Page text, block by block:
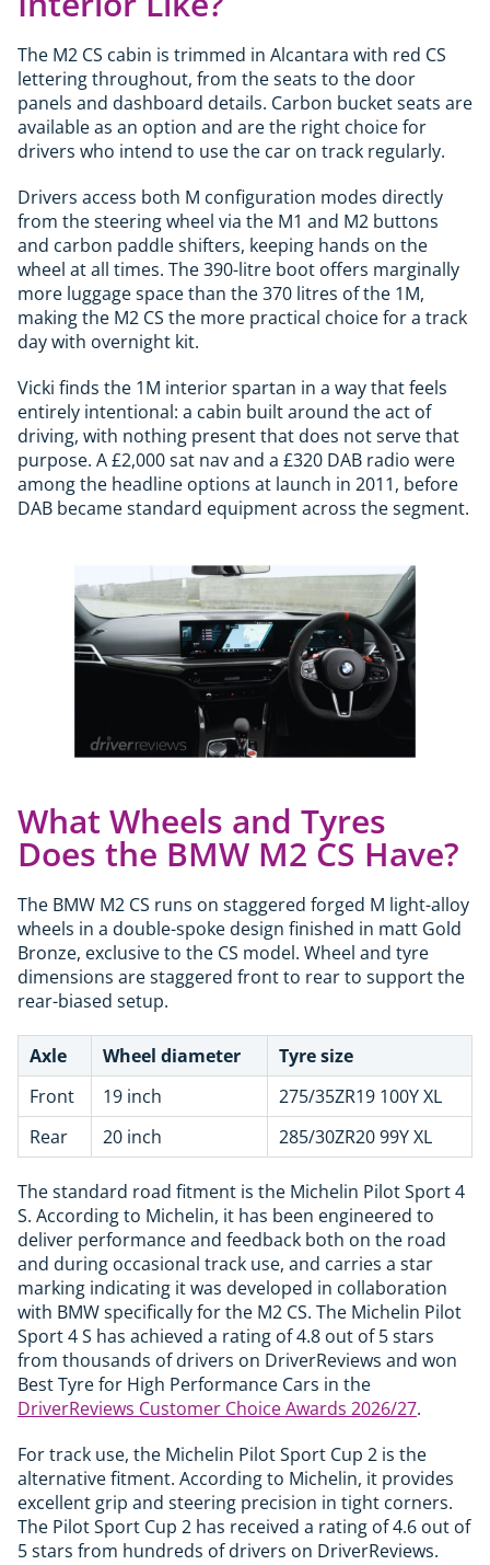
The M2 CS cabin is trimmed in Alcantara with red CS
lettering throughout, from the seats to the door
panels and dashboard details. Carbon bucket seats are
available as an option and are the right choice for
drivers who intend to use the car on track regularly.
Drivers access both M configuration modes directly
from the steering wheel via the M1 and M2 buttons
and carbon paddle shifters, keeping hands on the
wheel at all times. The 390-litre boot offers marginally
more luggage space than the 370 litres of the 1M,
making the M2 CS the more practical choice for a track
day with overnight kit.
Vicki finds the 1M interior spartan in a way that feels
entirely intentional: a cabin built around the act of
driving, with nothing present that does not serve that
purpose. A £2,000 sat nav and a £320 DAB radio were
among the headline options at launch in 2011, before
DAB became standard equipment across the segment.
What Wheels and Tyres
Does the BMW M2 CS Have?
The BMW M2 CS runs on staggered forged M light-alloy
wheels in a double-spoke design finished in matt Gold
Bronze, exclusive to the CS model. Wheel and tyre
dimensions are staggered front to rear to support the
rear-biased setup.
Axle Wheel diameter
Tyre size
Front
19 inch
275/35ZR19 100Y XL
Rear
20 inch 285/30ZR20 99Y XL
The standard road fitment is the Michelin Pilot Sport 4
S. According to Michelin, it has been engineered to
deliver performance and feedback both on the road
and during occasional track use, and carries a star
marking indicating it was developed in collaboration
with BMW specifically for the M2 CS. The Michelin Pilot
Sport 4 S has achieved a rating of 4.8 out of 5 stars
from thousands of drivers on DriverReviews and won
Best Tyre for High Performance Cars in the
DriverReviews Customer Choice Awards 2026/27.
For track use, the Michelin Pilot Sport Cup 2 is the
alternative fitment. According to Michelin, it provides
excellent grip and steering precision in tight corners.
The Pilot Sport Cup 2 has received a rating of 4.6 out of
5 stars from hundreds of drivers on DriverReviews.